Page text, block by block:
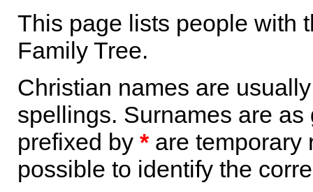
This page lists people with
Family Tree.
Christian names are
spellings. Surnames are
prefixed by *are temporary
possible to identify the